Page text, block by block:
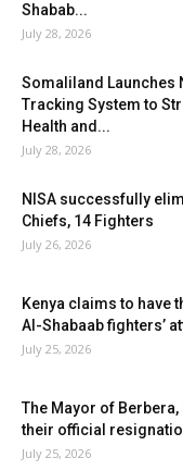
Shabab...
July 28, 2026
Somaliland Launches
Tracking System to
Health and...
July 28, 2026
NISA successfully
Chiefs, 14 Fighters
July 26, 2026
Kenya claims to have
Al-Shabaab fighters’
July 25, 2026
The Mayor of
their official
July 25, 2026